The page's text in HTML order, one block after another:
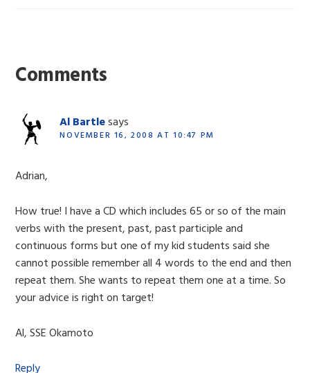
Interactions
Comments
Al Bartlesays
NOVEMBER 16, 2008 AT 10:47 PM
Adrian,
How true! I have a CD which includes 65 or so of the main
verbs with the present, past, past participle and
continuous forms but one of my kid students said she
cannot possible remember all 4 words to the end and then
repeat them. She wants to repeat them one at a time. So
your advice is right on target!
Al, SSE Okamoto
Reply